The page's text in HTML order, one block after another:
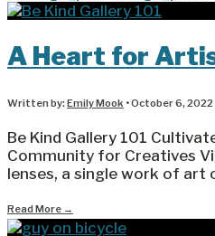
A Heart for
Written by:Emily Mook •October 6, 2022
Be Kind Gallery 101
Community for Creatives
lenses, a single work of art
Read More →